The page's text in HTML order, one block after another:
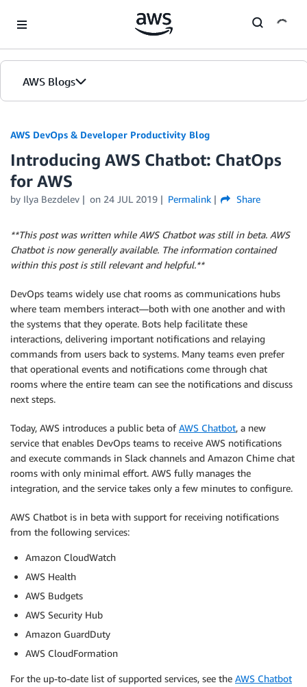
AWS Blogs
AWS DevOps & Developer Productivity Blog
Introducing AWS Chatbot: ChatOps
for AWS
by Ilya Bezdelev on 24 JUL 2019 Permalink Share
**This post was written while AWS Chatbot was still in beta. AWS
Chatbot is now generally available. The information contained
within this post is still relevant and helpful.**
DevOps teams widely use chat rooms as communications hubs
where team members interact—both with one another and with
the systems that they operate. Bots help facilitate these
interactions, delivering important notifications and relaying
commands from users back to systems. Many teams even prefer
that operational events and notifications come through chat
rooms where the entire team can see the notifications and discuss
next steps.
Today, AWS introduces a public beta ofAWS Chatbot, a new
service that enables DevOps teams to receive AWS notifications
and execute commands in Slack channels and Amazon Chime chat
rooms with only minimal effort. AWS fully manages the
integration, and the service takes only a few minutes to configure.
AWS Chatbot is in beta with support for receiving notifications
from the following services:
Amazon CloudWatch
AWS Health
AWS Budgets
AWS Security Hub
Amazon GuardDuty
AWS CloudFormation
For the up-to-date list of supported services, see the AWS Chatbot